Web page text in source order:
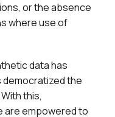
or the absence
where use of
data has
democratized the
this,
are empowered to